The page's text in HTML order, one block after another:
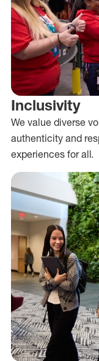
Inclusivity
We value diverse
authenticity and
experiences for all.